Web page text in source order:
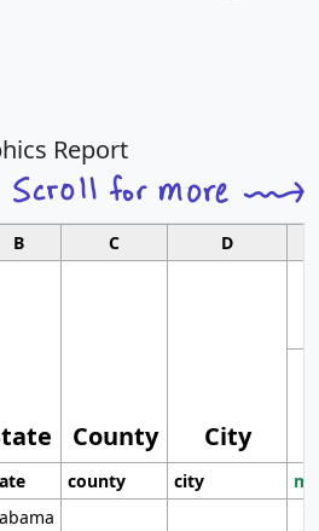
Report
B C D
County City
county city